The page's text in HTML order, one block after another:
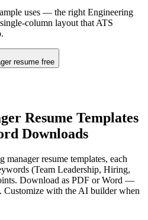
uses — the right Engineering
column layout that ATS
resume free
Resume Templates
Downloads
managerresume templates, each
(Team Leadership, Hiring,
Download as PDF or Word —
Customize with the AI builder when